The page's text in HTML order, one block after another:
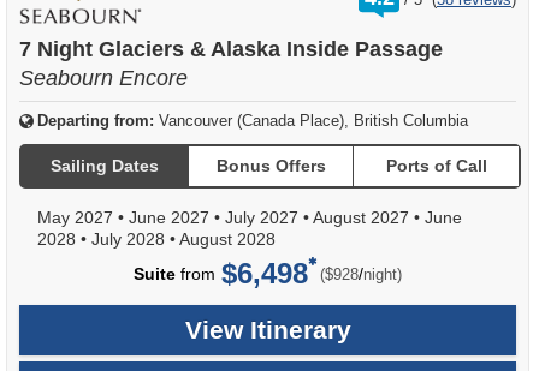
out
7 Night Glaciers & Alaska Inside Passage
Seabourn Encore
Departing from: Vancouver (Canada Place), British Columbia
Sailing Dates Bonus Offers Ports of Call
May 2027 • June 2027 • July 2027 •August 2027 • June
2028 • July 2028 •August 2028
Suite from $6,498 ($928/per
night)
View Itinerary